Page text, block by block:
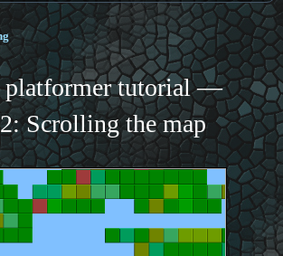
tutorial —
Scrolling the map